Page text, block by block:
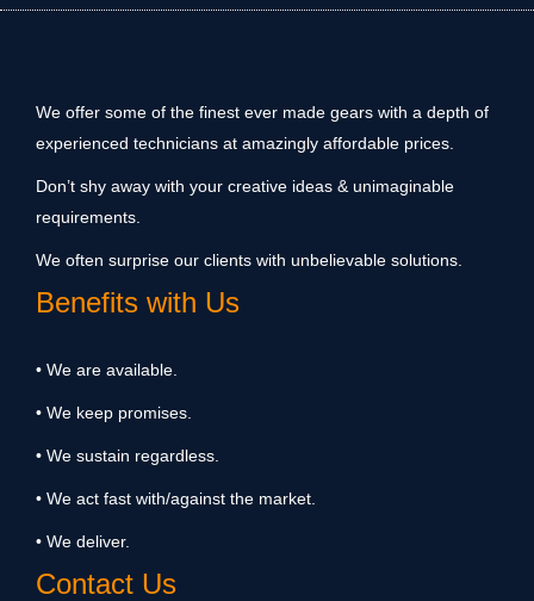
We offer some of the finest ever made gears with a depth of
experienced technicians at amazingly affordable prices.
Don’t shy away with your creative ideas & unimaginable
requirements.
We often surprise our clients with unbelievable solutions.
Benefits with Us
• We are available.
• We keep promises.
• We sustain regardless.
• We act fast with/against the market.
• We deliver.
Contact Us